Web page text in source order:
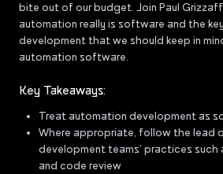
bite out of our budget. Join Paul
automation really is software and the
development that we should keep in
automation software.
Key Takeaways:
Treat automation development as
Where appropriate, follow the lead
development teams’ practices
and code review